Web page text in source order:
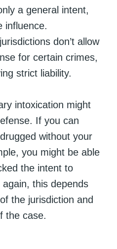
a general intent,
influence.
don’t allow
for certain crimes,
strict liability.
intoxication might
If you can
without your
you might be able
the intent to
this depends
the jurisdiction and
the case.